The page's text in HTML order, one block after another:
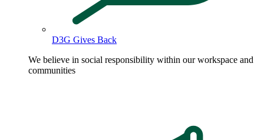
D3G Gives Back
We believe in social responsibility within our workspace and
communities